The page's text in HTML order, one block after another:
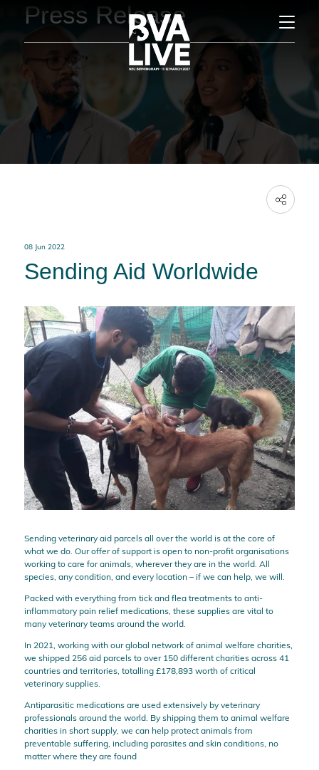
Press Release
08 Jun 2022
Sending Aid Worldwide
Sending veterinary aid parcels all over the world is at the core of
what we do. Our offer of support is open to non-profit organisations
working to care for animals, wherever they are in the world. All
species, any condition, and every location – if we can help, we will.
Packed with everything from tick and flea treatments to anti-
inflammatory pain relief medications, these supplies are vital to
many veterinary teams around the world.
In 2021, working with our global network of animal welfare charities,
we shipped 256 aid parcels to over 150 different charities across 41
countries and territories, totalling £178,893 worth of critical
veterinary supplies.
Antiparasitic medications are used extensively by veterinary
professionals around the world. By shipping them to animal welfare
charities in short supply, we can help protect animals from
preventable suffering, including parasites and skin conditions, no
matter where they are found